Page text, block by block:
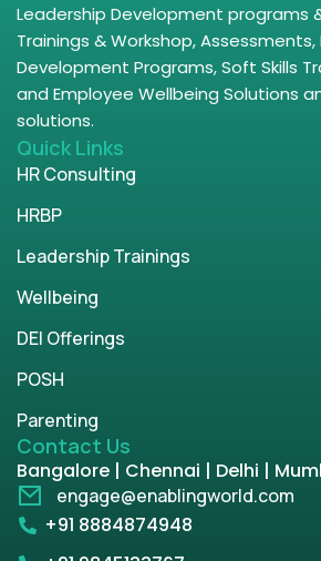
Leadership Development programs
Trainings & Workshop,
Development Programs, Soft Skills
and Employee Wellbeing Solutions
solutions.
Quick Links
HR Consulting
HRBP
Leadership Trainings
Wellbeing
DEI Offerings
POSH
Parenting
Contact Us
Bangalore | Chennai | Delhi |
engage@enablingworld.com
+91 8884874948